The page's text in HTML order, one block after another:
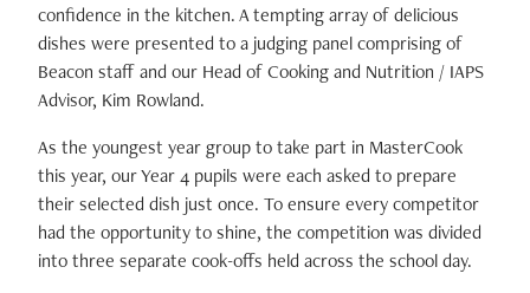
confidence in the kitchen. A tempting array of delicious
dishes were presented to a judging panel comprising of
Beacon staff and our Head of Cooking and Nutrition / IAPS
Advisor, Kim Rowland.
As the youngest year group to take part in MasterCook
this year, our Year 4 pupils were each asked to prepare
their selected dish just once. To ensure every competitor
had the opportunity to shine, the competition was divided
into three separate cook-offs held across the school day.